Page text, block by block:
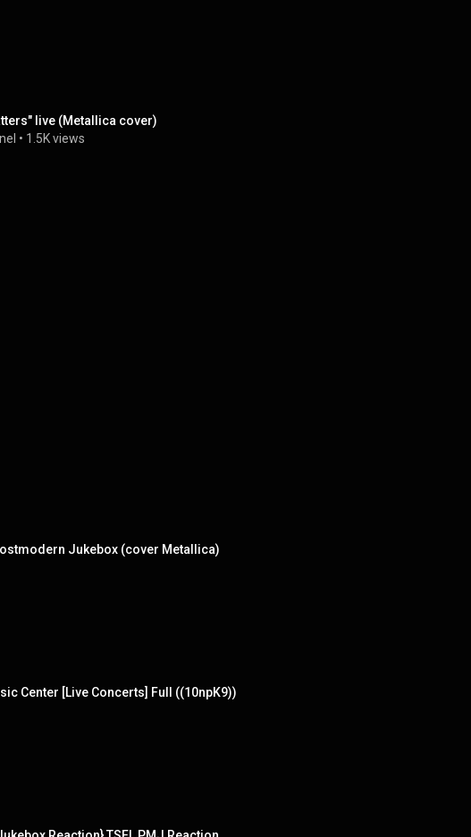
live (Metallica cover)
• 1.5K views
Jukebox (cover Metallica)
Center [Live Concerts] Full ((10npK9))